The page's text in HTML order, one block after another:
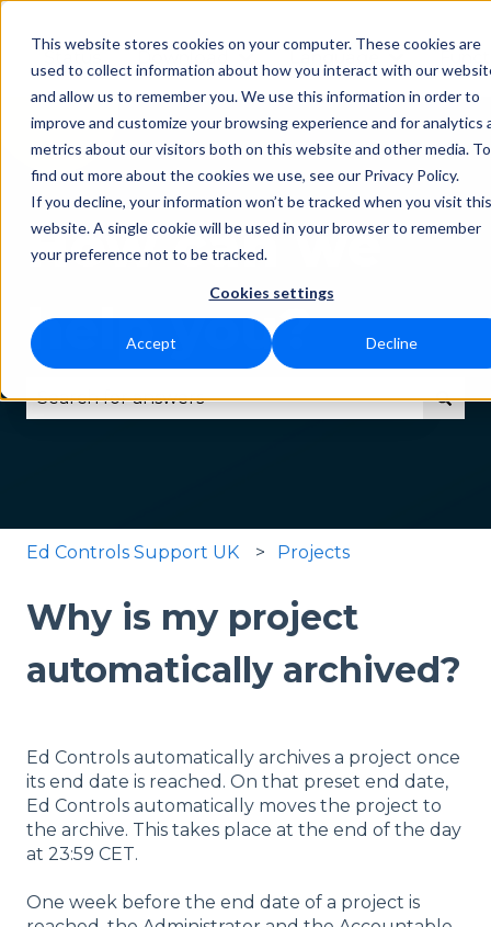
This website stores cookies on your computer. These cookies are
used to collect information about how you interact with our
and allow us to remember you. We use this information in order to
improve and customize your browsing experience and for analytics
metrics about our visitors both on this website and other media. To
find out more about the cookies we use, see our Privacy Policy.
If you decline, your information won’t be tracked when you visit this
website. A single cookie will be used in your browser to remember
your preference not to be tracked.
Cookies settings
Accept Decline
Show submenu for
Language
Show
How can we
help you?
Ed Controls Support UK Projects
Why is my project
automatically archived?
Ed Controls automatically archives a project once
its end date is reached. On that preset end date,
Ed Controls automatically moves the project to
the archive. This takes place at the end of the day
at 23:59 CET.
One week before the end date of a project is